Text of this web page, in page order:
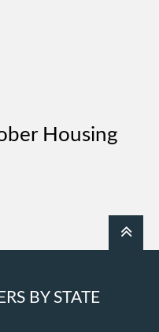
Housing
BY STATE